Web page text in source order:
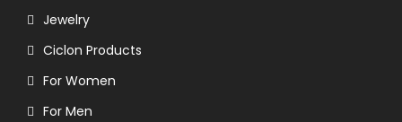
Jewelry
Ciclon Products
For Women
For Men